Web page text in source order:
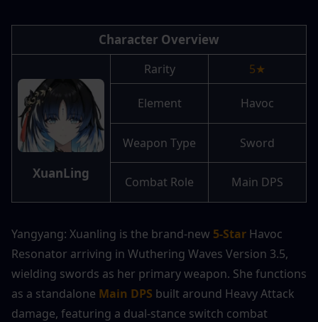
Character Overview
XuanLing
Rarity 5★
Element Havoc
Weapon Type Sword
Combat Role Main DPS
Yangyang: Xuanling is the brand-new 5-Star Havoc
Resonator arriving in Wuthering Waves Version 3.5,
wielding swords as her primary weapon. She functions
as a standalone Main DPS built around Heavy Attack
damage, featuring a dual-stance switch combat